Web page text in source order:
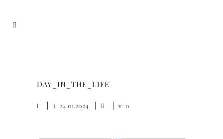
DAY_IN_THE_LIFE
24.01.2024 0